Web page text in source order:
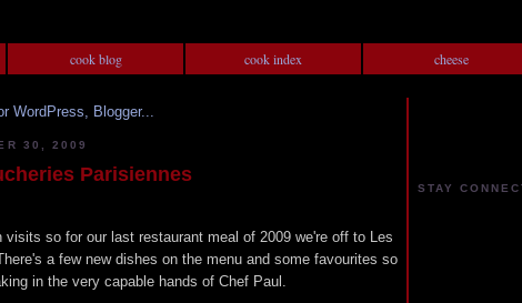
cook blog cook index cheese
30, 2009
Parisiennes
visits so for our last restaurant meal of 2009 we're off to Les
a few new dishes on the menu and some favourites so
in the very capable hands of Chef Paul.
STAY